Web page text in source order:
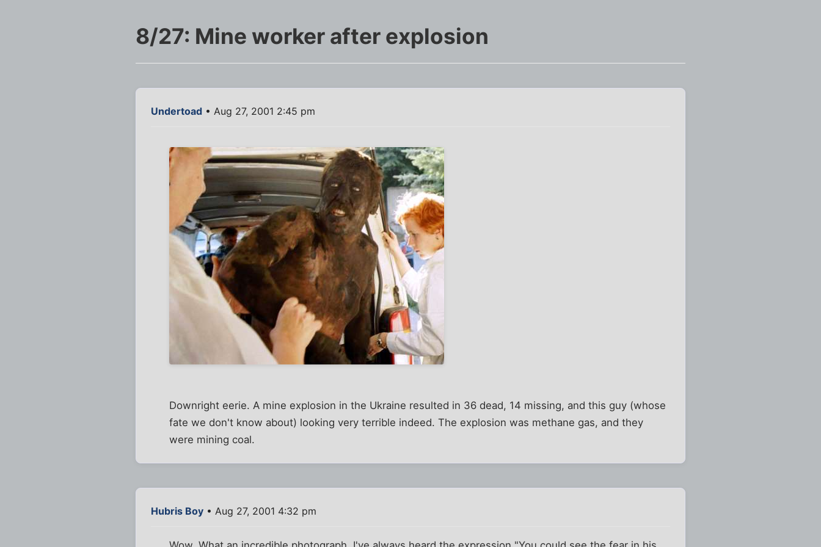
8/27: Mine worker after explosion
Undertoad • Aug 27, 2001 2:45 pm
Downright eerie. A mine explosion in the Ukraine resulted in 36 dead, 14 missing, and this guy (whose
fate we don't know about) looking very terrible indeed. The explosion was methane gas, and they
were mining coal.
Hubris Boy • Aug 27, 2001 4:32 pm